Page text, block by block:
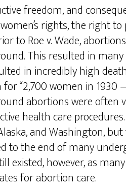
freedom, and
rights, the right
to Roe v. Wade,
This resulted in
in incredibly high
“2,700 women in
abortions were often
health care
and Washington,
to the end of many
existed, however, as
for abortion care.